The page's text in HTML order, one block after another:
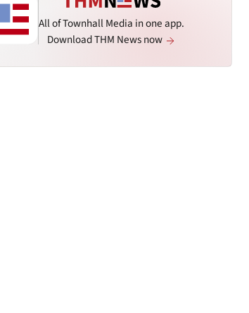
All of Townhall Media in one app.
Download THM News now